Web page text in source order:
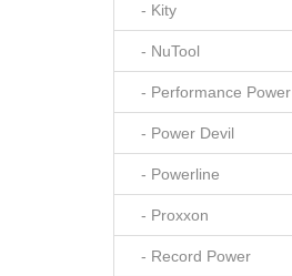
- Kity
- NuTool
- Performance Power
- Power Devil
- Powerline
- Proxxon
- Record Power